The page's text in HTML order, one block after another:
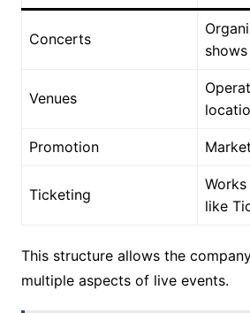
Concerts
shows
Venues
Promotion
Ticketing
like
This structure allows the
multiple aspects of live events.